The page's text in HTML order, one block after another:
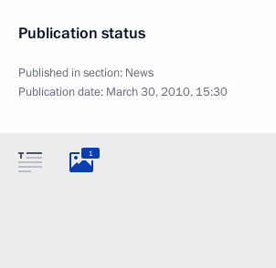
Publication status
Published in section: News
Publication date: March 30, 2010, 15:30
1